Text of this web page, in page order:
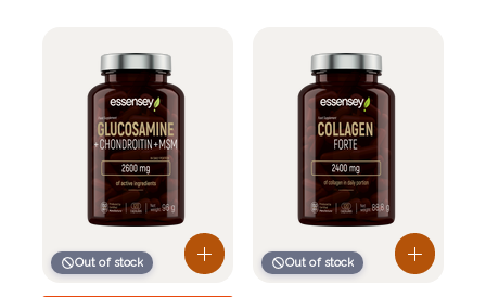
Out of stock Out of stock